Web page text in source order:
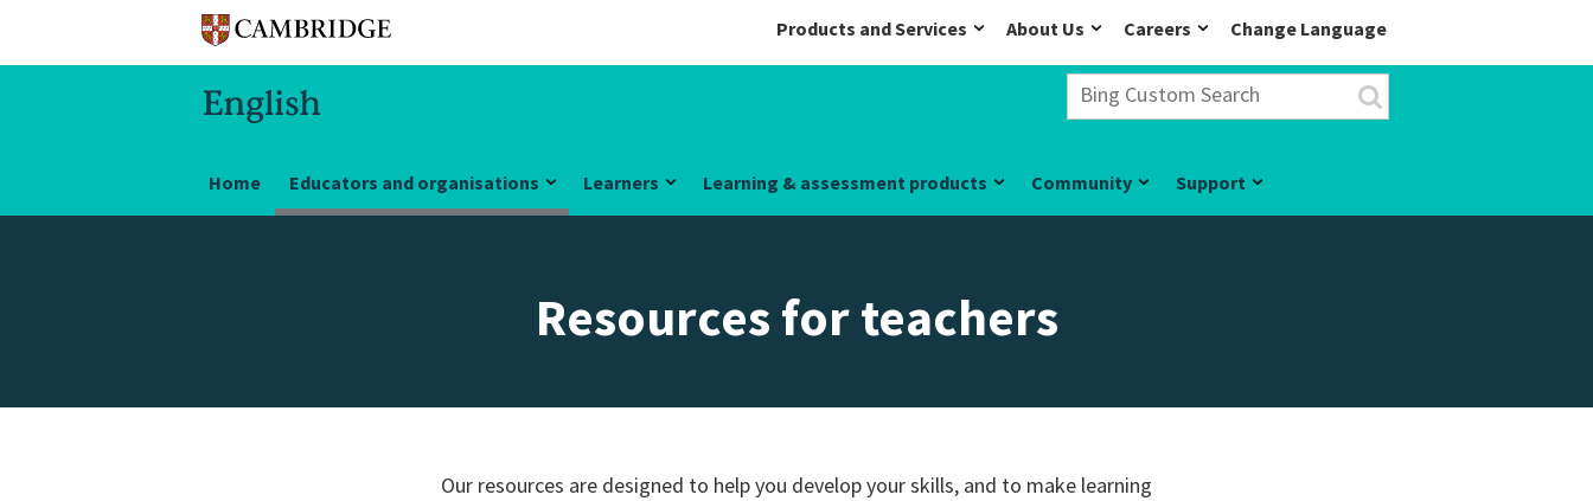
Products and Services About Us Careers Change Language
Home Educators and organisations Learners Learning & assessment products Community Support
Resources for teachers
Our resources are designed to help you develop your skills, and to make learning